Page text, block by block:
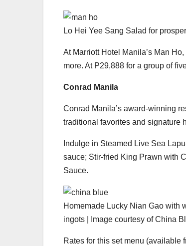
Lo Hei Yee Sang Salad for
At Marriott Hotel Manila’s Man
more. At P29,888 for a group of
Conrad Manila
Conrad Manila’s award-winning
traditional favorites and signature
Indulge in Steamed Live Sea
sauce; Stir-fried King Prawn with
Sauce.
Homemade Lucky Nian Gao with
ingots | Image courtesy of China
Rates for this set menu (available